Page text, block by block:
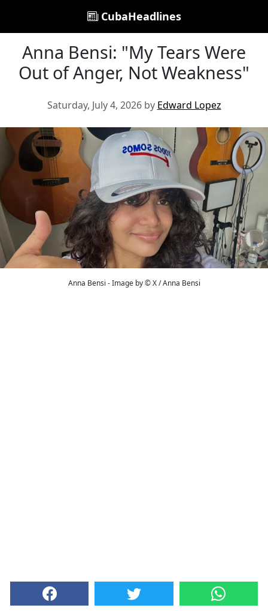
CubaHeadlines
Anna Bensi: "My Tears Were
Out of Anger, Not Weakness"
Saturday, July 4, 2026 by Edward Lopez
Anna Bensi - Image by © X / Anna Bensi